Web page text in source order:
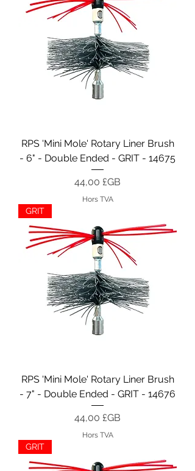
RPS 'Mini Mole' Rotary Liner Brush
- 6" - Double Ended - GRIT - 14675
Prix
44,00 £GB
Hors TVA
GRIT
RPS 'Mini Mole' Rotary Liner Brush
- 7" - Double Ended - GRIT - 14676
Prix
44,00 £GB
Hors TVA
GRIT